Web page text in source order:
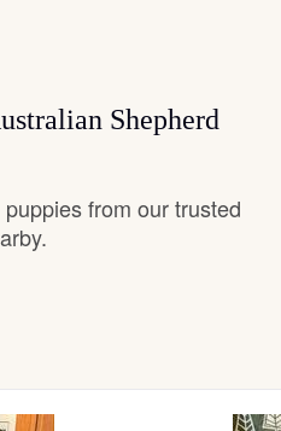
Shepherd
from our trusted